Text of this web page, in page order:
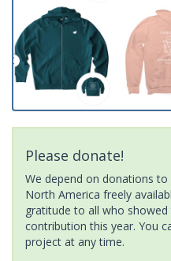
Please donate!
We depend on donations
North America freely
gratitude to all who
contribution this year. You
project at any time.